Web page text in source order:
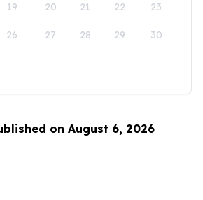
19 20 21 22 23
26 27 28 29 30
on August 6, 2026